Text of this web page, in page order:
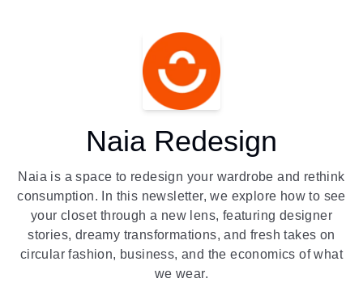
Naia Redesign
Naia is a space to redesign your wardrobe and rethink
consumption. In this newsletter, we explore how to see
your closet through a new lens, featuring designer
stories, dreamy transformations, and fresh takes on
circular fashion, business, and the economics of what
we wear.